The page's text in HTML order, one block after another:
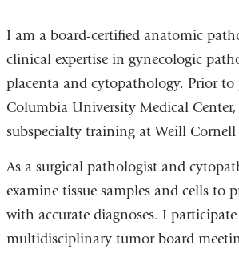
I am a board-certified anatomic
clinical expertise in gynecologic
placenta and cytopathology. Prior
Columbia University Medical
subspecialty training at Weill Cornell
As a surgical pathologist and
examine tissue samples and cells to
with accurate diagnoses. I
multidisciplinary tumor board